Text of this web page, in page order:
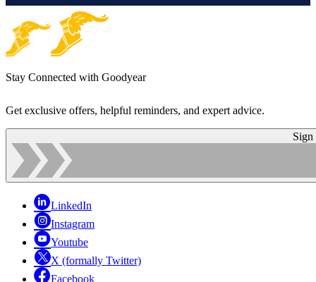
Stay Connected with Goodyear
Get exclusive offers, helpful reminders, and expert advice.
Sign
LinkedIn
Instagram
Youtube
X (formally Twitter)
Facebook